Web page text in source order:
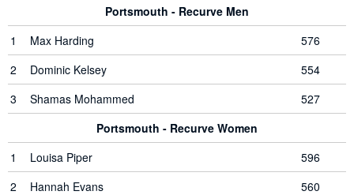
Portsmouth - Recurve Men
1
Max Harding
576
2
Dominic Kelsey
554
3
Shamas Mohammed
527
Portsmouth - Recurve Women
1
Louisa Piper
596
2
Hannah Evans
560